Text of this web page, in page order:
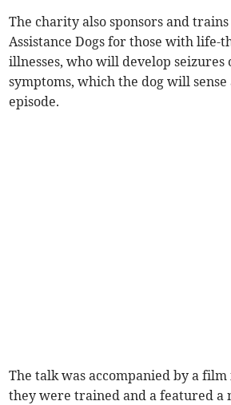
The charity also sponsors and
Assistance Dogs for those with life-
illnesses, who will develop
symptoms, which the dog will sense
episode.
The talk was accompanied by a
they were trained and a featured a